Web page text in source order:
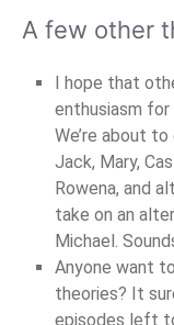
A few other
I hope that
enthusiasm for
We’re about
Jack, Mary,
Rowena, and
take on an
Michael.
Anyone want
theories? It
episodes left